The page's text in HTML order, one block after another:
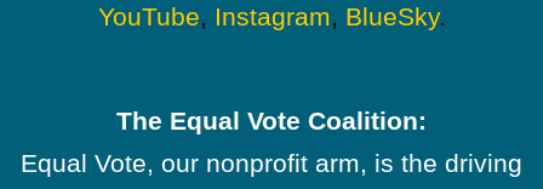
YouTube, Instagram, BlueSky.
The Equal Vote Coalition:
Equal Vote, our nonprofit arm, is the driving